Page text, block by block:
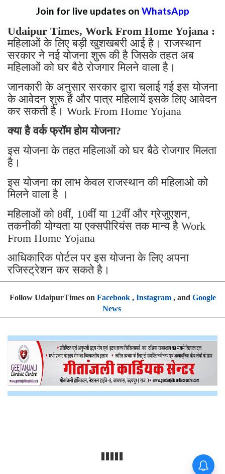
Join for live updates on WhatsApp
Udaipur Times, Work From Home Yojana :
महिलाओं के लिए बड़ी खुशखबरी आई है। राजस्थान
सरकार ने नई योजना शुरू की है जिसके तहत अब
महिलाओं को घर बैठे रोजगार मिलने वाला है।
जानकारी के अनुसार सरकार द्वारा चलाई गई इस योजना
के आवेदन शुरू हैं और पात्र महिलायें इसके लिए आवेदन
कर सकती है। Work From Home Yojana
क्या है वर्क फ्रॉम होम योजना?
इस योजना के तहत महिलाओं को घर बैठे रोजगार मिलता
है।
इस योजना का लाभ केवल राजस्थान की महिलाओ को
मिलने वाला है ।
महिलाओं को 8वीं, 10वीं या 12वीं और ग्रेजुएशन,
तकनीकी योग्यता या एक्सपीरियंस तक मान्य है Work
From Home Yojana
आधिकारिक पोर्टल पर इस योजना के लिए अपना
रजिस्ट्रेशन कर सकते है।
Follow UdaipurTimes on Facebook, Instagram, and Google
News